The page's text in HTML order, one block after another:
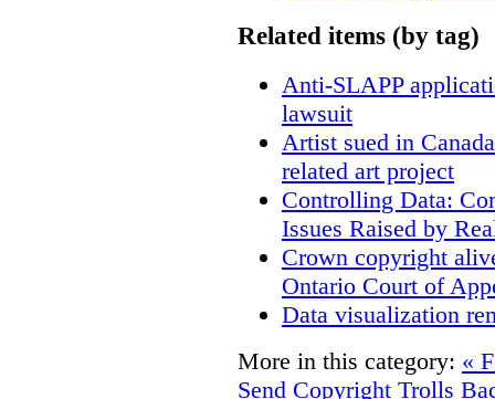
Related items (by tag)
Anti-SLAPP
lawsuit
Artist sued in
related art project
Controlling Data:
Issues Raised by
Crown copyright
Ontario Court of
Data visualization
More in this category: «
Send Copyright Trolls